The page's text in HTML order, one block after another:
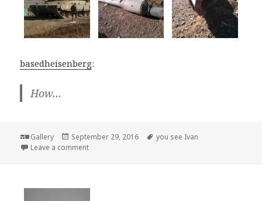
basedheisenberg:
How…
Format
Gallery
Posted
on
September 29, 2016 Tags
you see Ivan
Leave a commenton